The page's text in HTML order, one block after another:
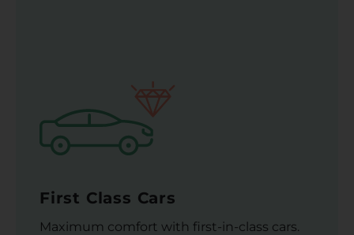
First Class Cars
Maximum comfort with first-in-class cars.